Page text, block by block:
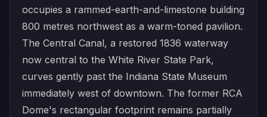
occupies a rammed-earth-and-limestone building
800 metres northwest as a warm-toned pavilion.
The Central Canal, a restored 1836 waterway
now central to the White River State Park,
curves gently past the Indiana State Museum
immediately west of downtown. The former RCA
Dome's rectangular footprint remains partially